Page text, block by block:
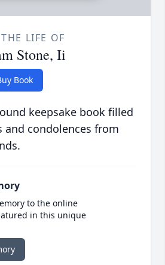
LIFE OF
Stone, Ii
Book
keepsake book filled
condolences from
to the online
in this unique